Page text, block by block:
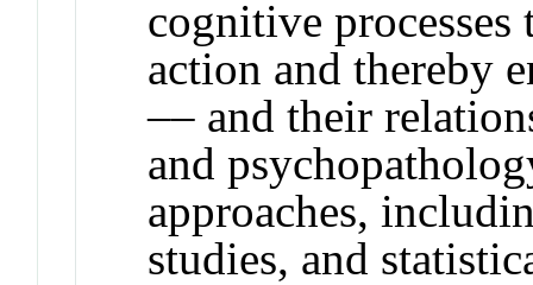
cognitive
action and thereby
–– and their
and
approaches,
studies, and